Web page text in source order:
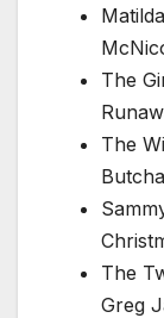
The
The
The
Greg